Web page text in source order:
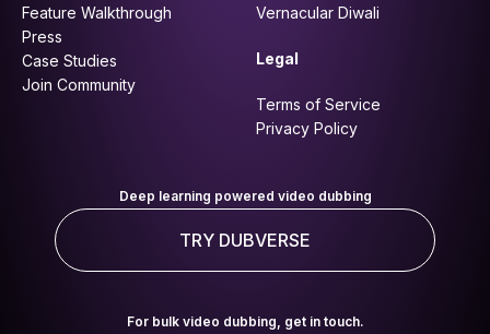
Feature Walkthrough
Press
Case Studies
Join Community
Vernacular Diwali
Legal
Terms of Service
Privacy Policy
Deep learning powered video dubbing
TRY DUBVERSE
For bulk video dubbing, get in touch.